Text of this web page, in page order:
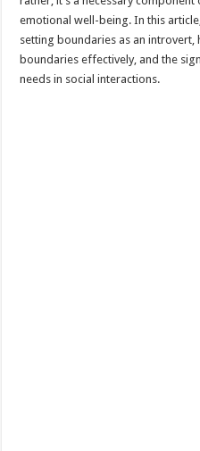
emotional well-being. In this
setting boundaries as an introvert,
boundaries effectively, and the
needs in social interactions.